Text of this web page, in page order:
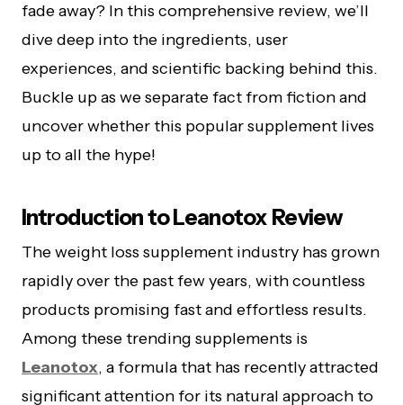
fade away? In this comprehensive review, we’ll
dive deep into the ingredients, user
experiences, and scientific backing behind this.
Buckle up as we separate fact from fiction and
uncover whether this popular supplement lives
up to all the hype!
Introduction to Leanotox Review
The weight loss supplement industry has grown
rapidly over the past few years, with countless
products promising fast and effortless results.
Among these trending supplements is
Leanotox, a formula that has recently attracted
significant attention for its natural approach to